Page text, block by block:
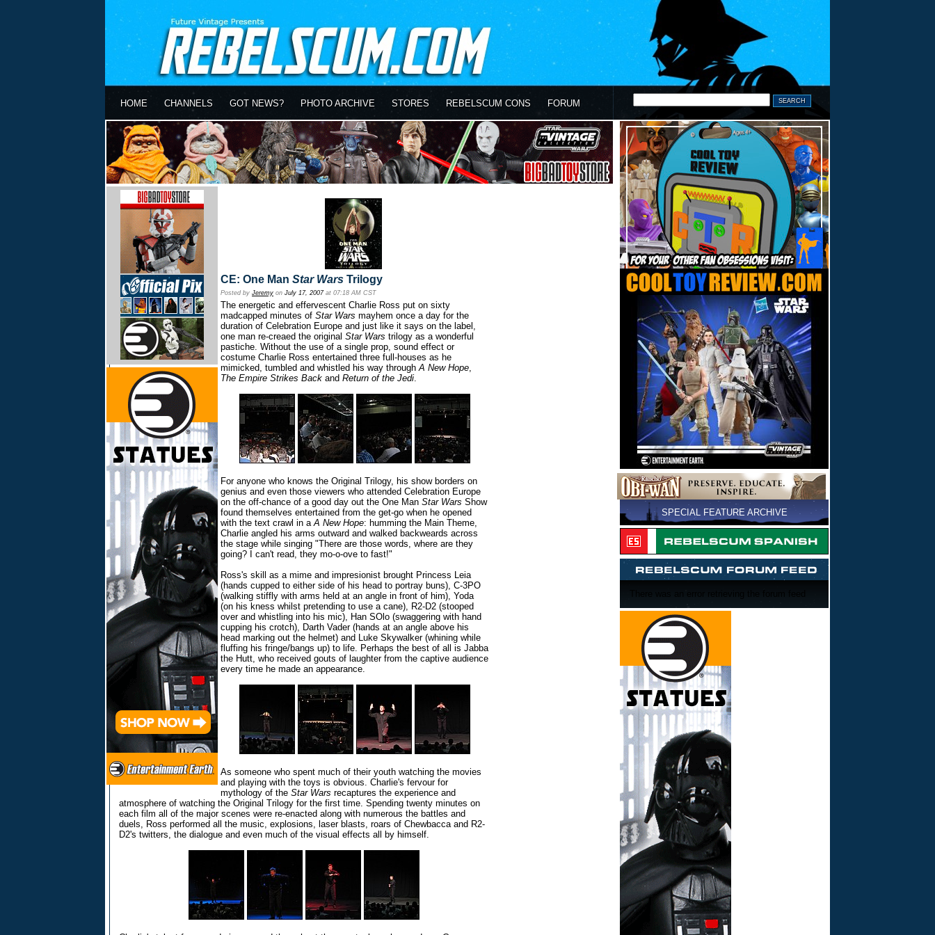
HOME CHANNELS GOT NEWS? PHOTO ARCHIVE STORES REBELSCUM CONS FORUM
CE: One Man Star Wars Trilogy
Posted by Jeremy on July 17, 2007at 07:18 AM CST
The energetic and effervescent Charlie Ross put on sixty
madcapped minutes of Star Wars mayhem once a day for the
duration of Celebration Europe and just like it says on the label,
one man re-creaed the original Star Wars trilogy as a wonderful
pastiche. Without the use of a single prop, sound effect or
costume Charlie Ross entertained three full-houses as he
mimicked, tumbled and whistled his way throughA New Hope,
The Empire Strikes Back and Return of the Jedi.
For anyone who knows the Original Trilogy, his show borders on
genius and even those viewers who attended Celebration Europe
on the off-chance of a good day out the One Man Star Wars Show
found themselves entertained from the get-go when he opened
with the text crawl in aA New Hope: humming the Main Theme,
Charlie angled his arms outward and walked backweards across
the stage while singing "There are those words, where are they
going? I can't read, they mo-o-ove to fast!"
Ross's skill as a mime and impresionist brought Princess Leia
(hands cupped to either side of his head to portray buns), C-3PO
(walking stiffly with arms held at an angle in front of him), Yoda
(on his kness whilst pretending to use a cane), R2-D2 (stooped
over and whistling into his mic), Han SOlo (swaggering with hand
cupping his crotch), Darth Vader (hands at an angle above his
head marking out the helmet) and Luke Skywalker (whining while
fluffing his fringe/bangs up) to life. Perhaps the best of all is Jabba
the Hutt, who received gouts of laughter from the captive audience
every time he made an appearance.
As someone who spent much of their youth watching the movies
and playing with the toys is obvious. Charlie's fervour for
mythology of the Star Wars recaptures the experience and
atmosphere of watching the Original Trilogy for the first time. Spending twenty minutes on
each film all of the major scenes were re-enacted along with numerous the battles and
duels, Ross performed all the music, explosions, laser blasts, roars of Chewbacca and R2-
D2's twitters, the dialogue and even much of the visual effects all by himself.
SPECIAL FEATURE ARCHIVE